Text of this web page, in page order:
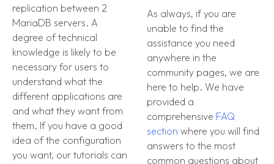
replication between 2
MariaDB servers. A
degree of technical
knowledge is likely to be
necessary for users to
understand what the
different applications are
and what they want from
them. If you have a good
idea of the configuration
you want, our tutorials can
As always, if you are
unable to find the
assistance you need
anywhere in the
community pages, we are
here to help. We have
provided a
comprehensive FAQ
section where you will find
answers to the most
common questions about